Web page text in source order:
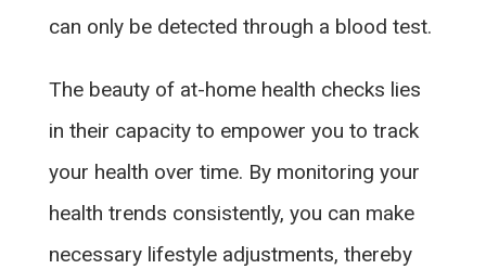
can only be detected through a blood test.
The beauty of at-home health checks lies
in their capacity to empower you to track
your health over time. By monitoring your
health trends consistently, you can make
necessary lifestyle adjustments, thereby